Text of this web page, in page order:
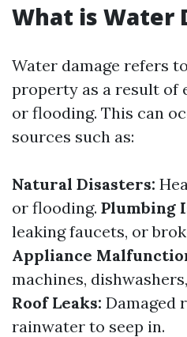
What is Water
Water damage refers
property as a result of
or flooding. This can
sources such as:
Natural Disasters:
or flooding. Plumbing
leaking faucets, or
Appliance
machines,
Roof Leaks: Damaged
rainwater to seep in.